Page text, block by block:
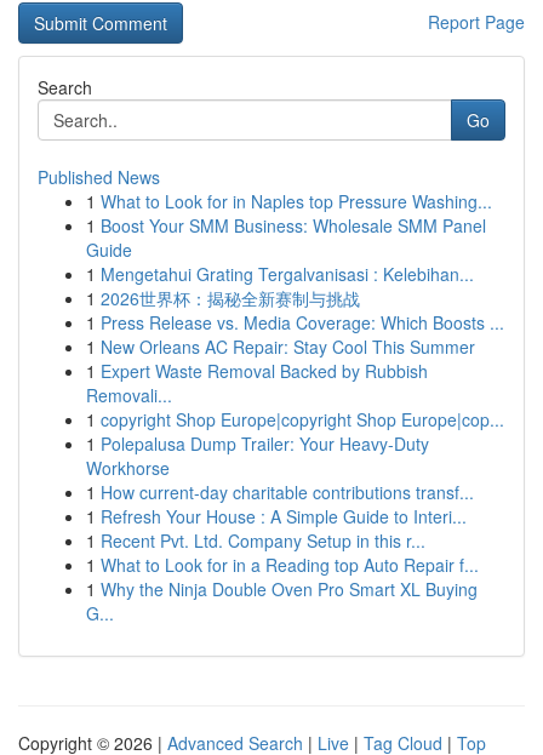
Report Page
Search
Go
Published News
1 What to Look for in Naples top Pressure Washing...
1 Boost Your SMM Business: Wholesale SMM Panel
Guide
1 Mengetahui Grating Tergalvanisasi : Kelebihan...
1 2026世界杯：揭秘全新赛制与挑战
1 Press Release vs. Media Coverage: Which Boosts ...
1 New Orleans AC Repair: Stay Cool This Summer
1 Expert Waste Removal Backed by Rubbish
Removali...
1 copyright Shop Europe|copyright Shop Europe|cop...
1 Polepalusa Dump Trailer: Your Heavy-Duty
Workhorse
1 How current-day charitable contributions transf...
1 Refresh Your House : A Simple Guide to Interi...
1 Recent Pvt. Ltd. Company Setup in this r...
1 What to Look for in a Reading top Auto Repair f...
1 Why the Ninja Double Oven Pro Smart XL Buying
G...
Copyright © 2026 | Advanced Search | Live | Tag Cloud | Top